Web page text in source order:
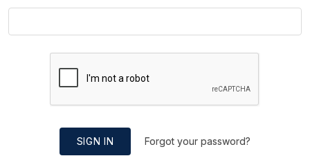
SIGN IN Forgot your password?